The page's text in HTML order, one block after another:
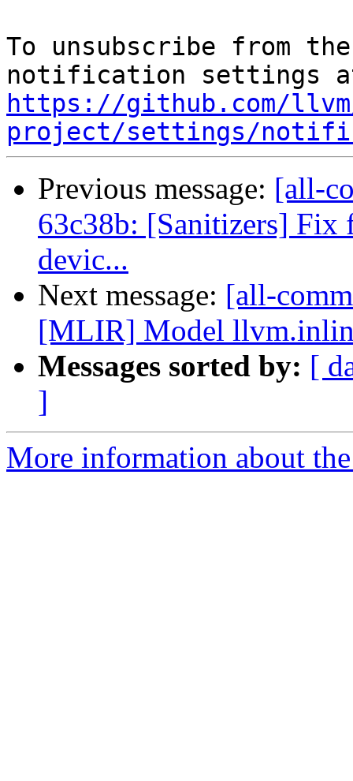
To unsubscribe from
https://github.com/
project/settings/
Previous message: [all-
63c38b: [Sanitizers] Fix
devic...
Next message: [all-
[MLIR] Model
Messages sorted by: [
]
More information about